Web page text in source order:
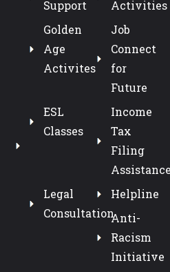
Support
Activities
Golden
Age
Activites
Job
Connect
for
Future
ESL
Classes
Income
Tax
Filing
Legal
Consultation
Helpline
Anti-
Racism
Initiative